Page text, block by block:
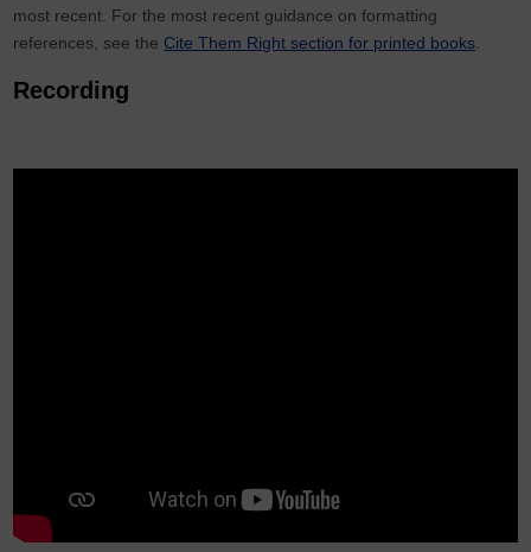
most recent. For the most recent guidance on formatting
references, see the Cite Them Right section for printed books.
Recording